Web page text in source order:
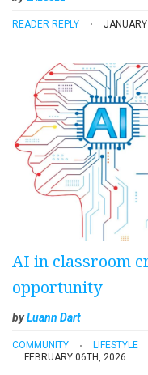
READER REPLY
AI in classroom
opportunity
byLuann Dart
COMMUNITY LIFESTYLE
FEBRUARY 06TH, 2026